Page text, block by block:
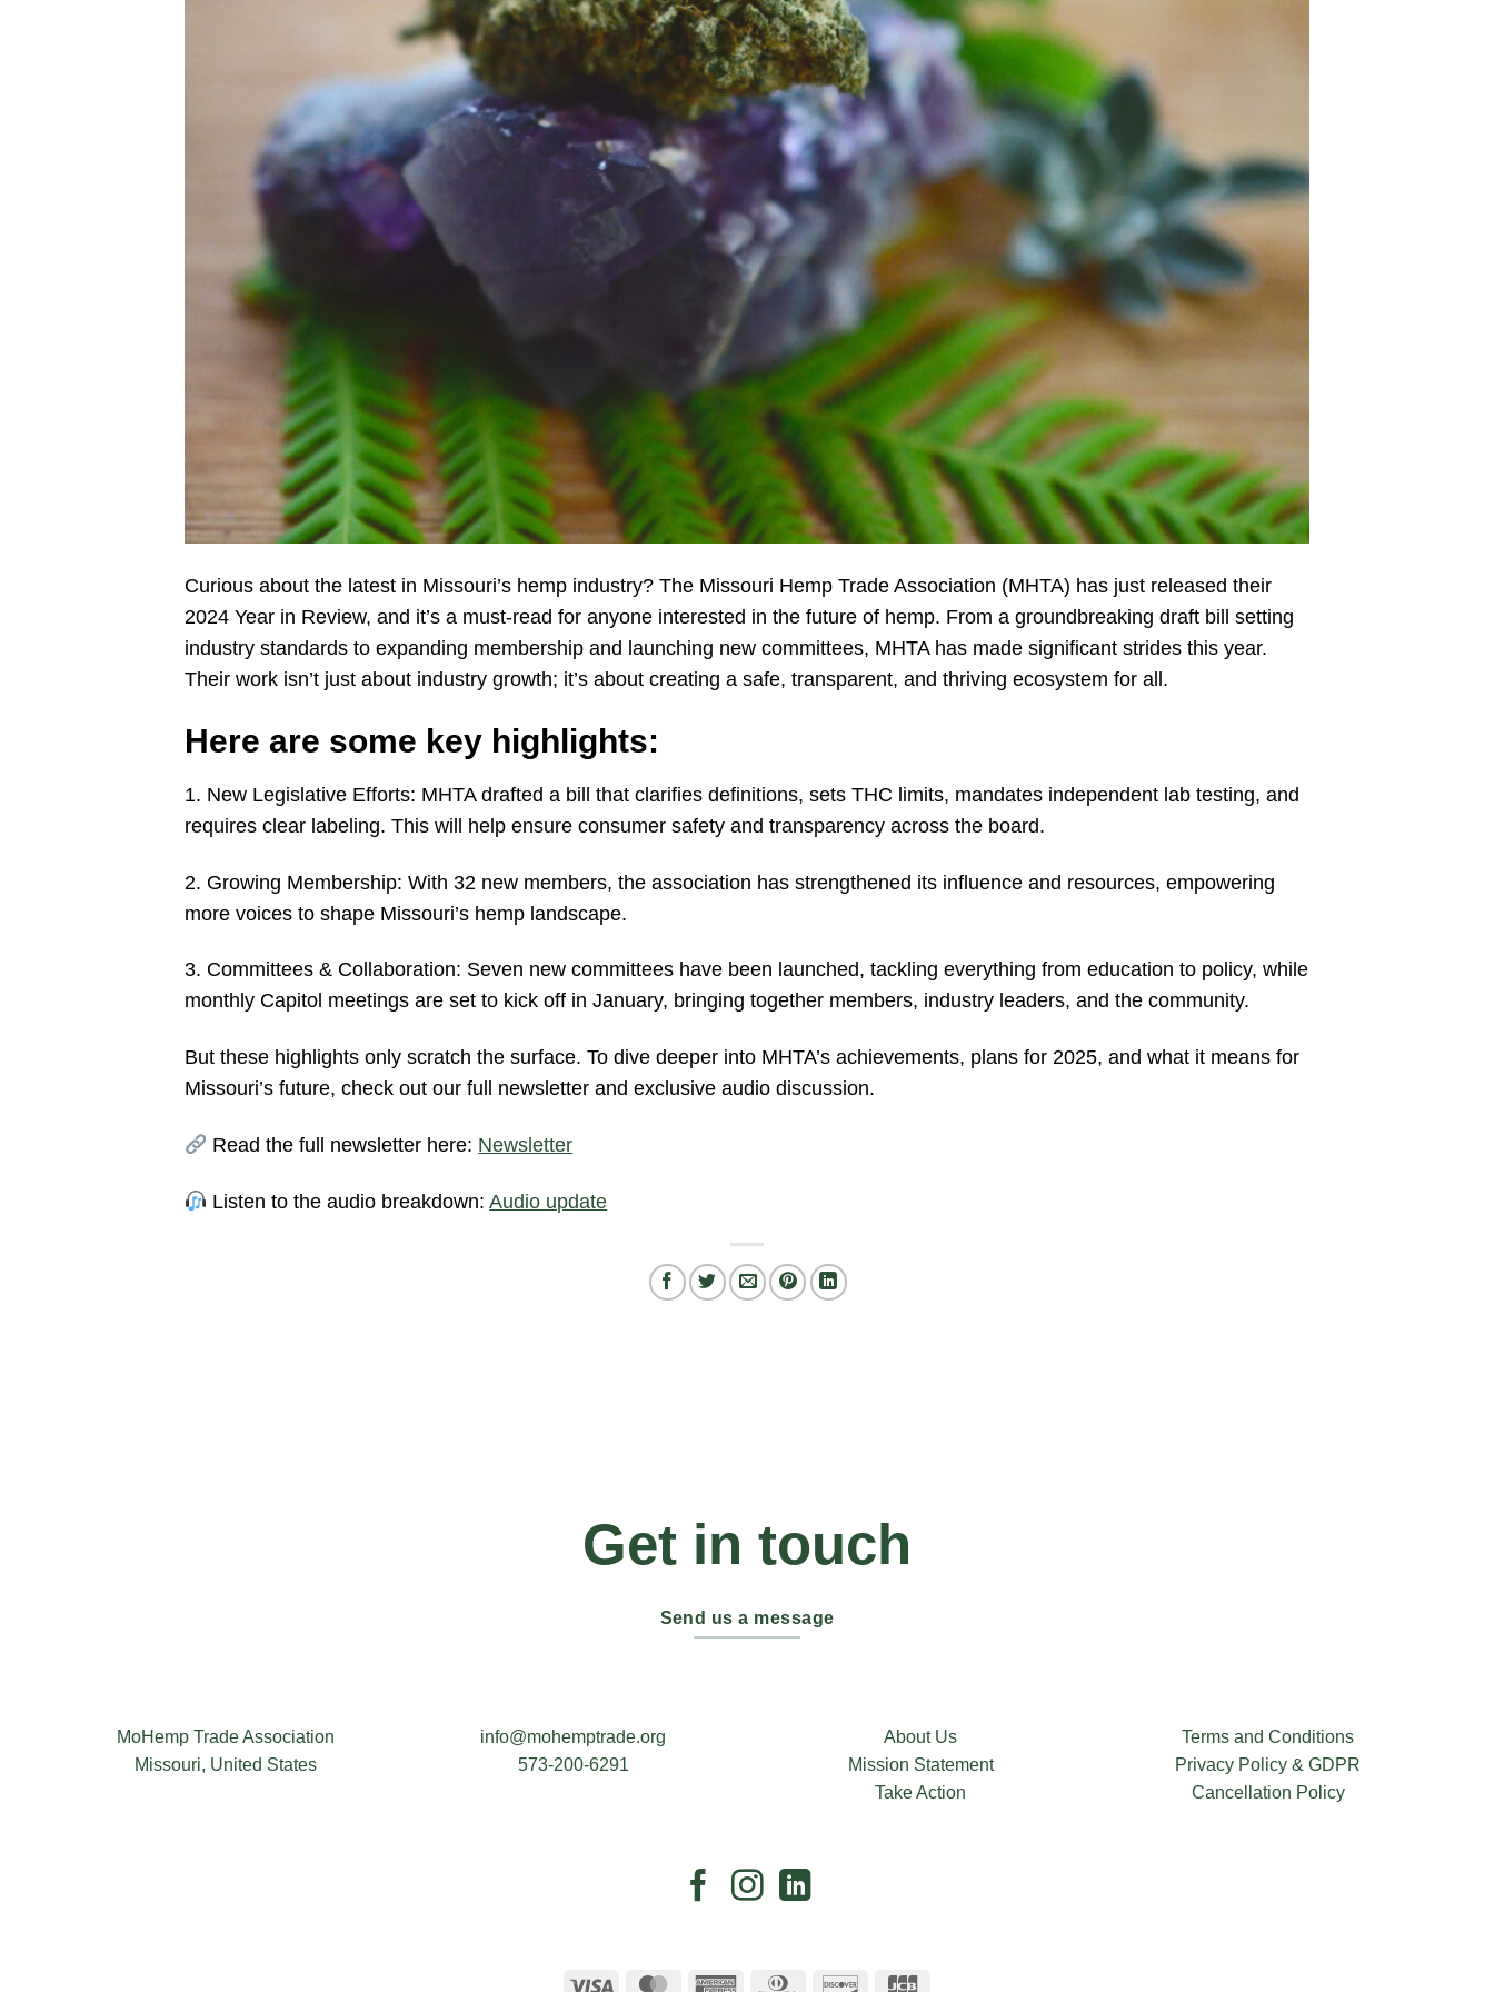
Curious about the latest in Missouri’s hemp industry? The Missouri Hemp Trade Association (MHTA) has just released their
2024 Year in Review, and it’s a must-read for anyone interested in the future of hemp. From a groundbreaking draft bill setting
industry standards to expanding membership and launching new committees, MHTA has made significant strides this year.
Their work isn’t just about industry growth; it’s about creating a safe, transparent, and thriving ecosystem for all.
Here are some key highlights:
1. New Legislative Efforts: MHTA drafted a bill that clarifies definitions, sets THC limits, mandates independent lab testing, and
requires clear labeling. This will help ensure consumer safety and transparency across the board.
2. Growing Membership: With 32 new members, the association has strengthened its influence and resources, empowering
more voices to shape Missouri’s hemp landscape.
3. Committees & Collaboration: Seven new committees have been launched, tackling everything from education to policy, while
monthly Capitol meetings are set to kick off in January, bringing together members, industry leaders, and the community.
But these highlights only scratch the surface. To dive deeper into MHTA’s achievements, plans for 2025, and what it means for
Missouri’s future, check out our full newsletter and exclusive audio discussion.
Read the full newsletter here: Newsletter
Listen to the audio breakdown:Audio update
Get in touch
Send us a message
MoHemp Trade Association
Missouri, United States
info@mohemptrade.org
573-200-6291
About Us
Mission Statement
Take Action
Terms and Conditions
Privacy Policy & GDPR
Cancellation Policy
Visa MasterCardAmerican Dinners Discover